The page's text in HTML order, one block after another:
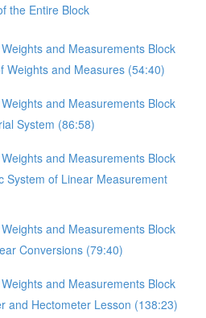
the Entire Block
and Measurements Block
Weights and Measures (54:40)
and Measurements Block
System (86:58)
and Measurements Block
System of Linear Measurement
and Measurements Block
Conversions (79:40)
and Measurements Block
and Hectometer Lesson (138:23)